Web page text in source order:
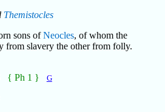
Themistocles
sons ofNeocles, of whom the
from slavery the other from folly.
{ Ph 1 } G